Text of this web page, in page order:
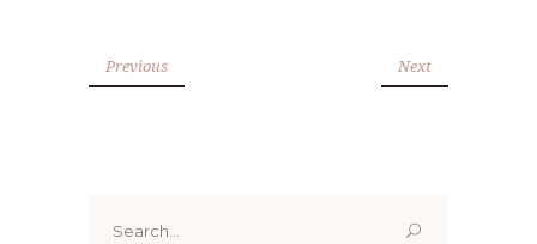
Previous Next
for: